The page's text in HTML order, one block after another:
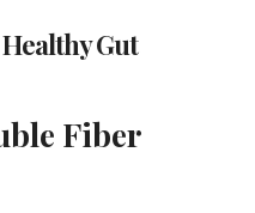
Gut
Fiber